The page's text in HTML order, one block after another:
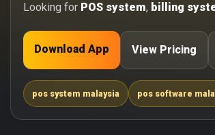
Looking for POS system, billing
Download App View Pricing
pos system malaysia pos software